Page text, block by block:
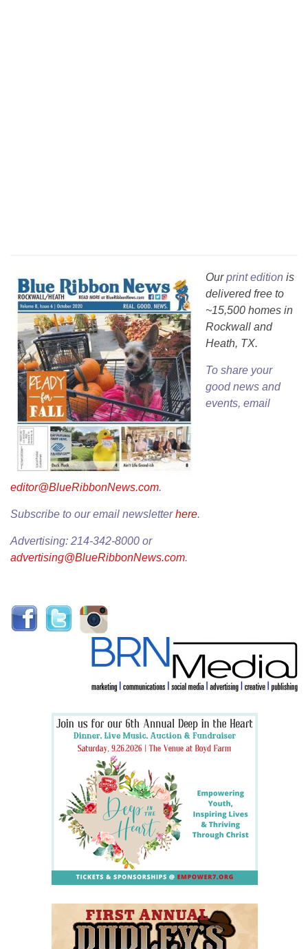
Ourprint edition is
delivered free to
~15,500 homes in
Rockwall and
Heath, TX.
To share your
good news and
events, email
editor@BlueRibbonNews.com.
Subscribe to our email newsletterhere.
Advertising: 214-342-8000 or
advertising@BlueRibbonNews.com.